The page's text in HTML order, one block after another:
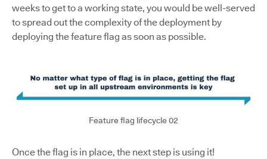
weeks to get to a working state, you would be well-served
to spread out the complexity of the deployment by
deploying the feature flag as soon as possible.
Feature flag lifecycle 02
Once the flag is in place, the next step is using it!